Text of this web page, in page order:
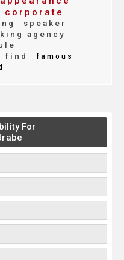
corporate
speaker
agency
find
famous
For